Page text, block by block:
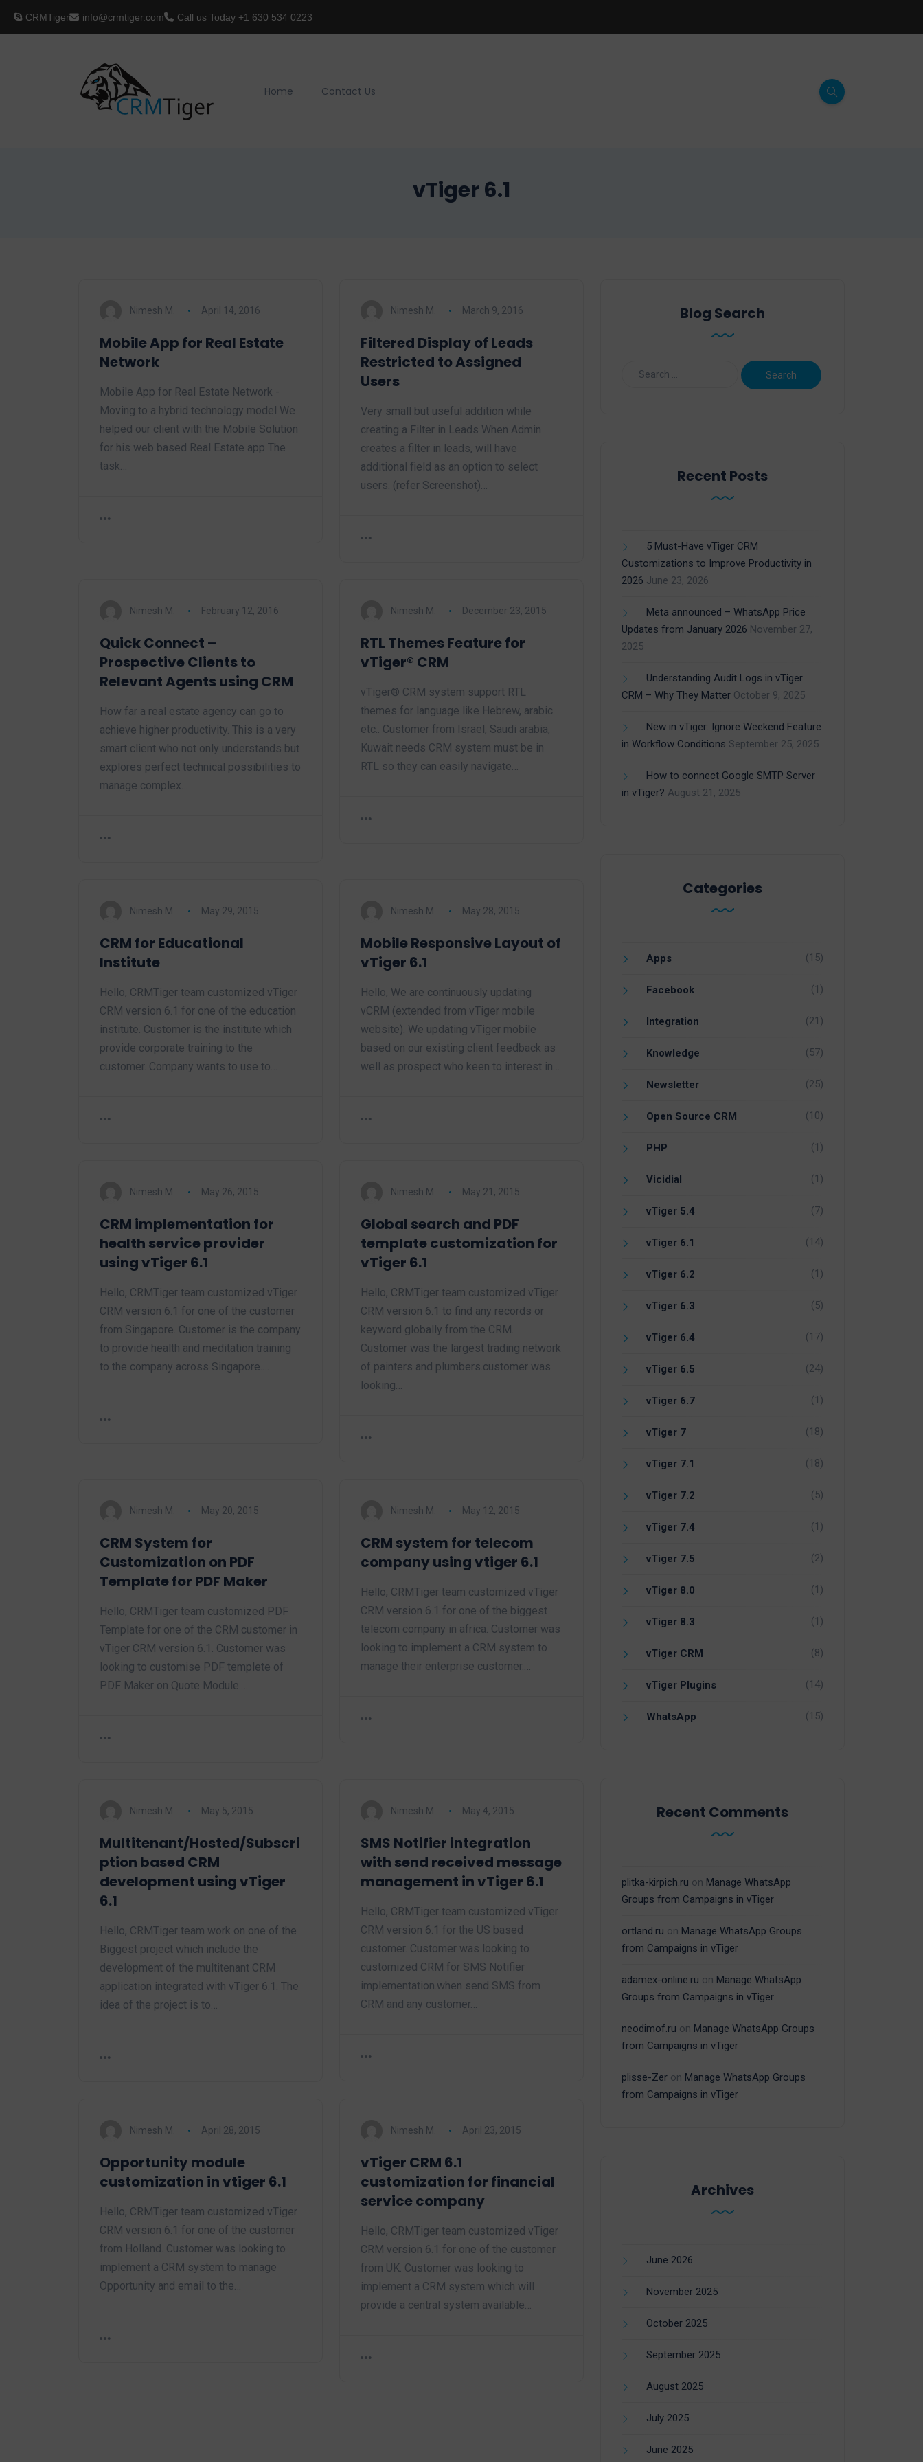
CRMTiger info@crmtiger.com Call us Today +1 630 534 0223
Home Contact Us
vTiger 6.1
Nimesh M. April 14, 2016
Mobile App for Real Estate
Network
Mobile App for Real Estate Network -
Moving to a hybrid technology model We
helped our client with the Mobile Solution
for his web based Real Estate app The
task…
Nimesh M. March 9, 2016
Filtered Display of Leads
Restricted to Assigned
Users
Very small but useful addition while
creating a Filter in Leads When Admin
creates a filter in leads, will have
additional field as an option to select
users. (refer Screenshot)…
Nimesh M. February 12, 2016
Quick Connect –
Prospective Clients to
Relevant Agents using CRM
How far a real estate agency can go to
achieve higher productivity. This is a very
smart client who not only understands but
explores perfect technical possibilities to
manage complex…
Nimesh M. December 23, 2015
RTL Themes Feature for
vTiger® CRM
vTiger® CRM system support RTL
themes for language like Hebrew, arabic
etc.. Customer from Israel, Saudi arabia,
Kuwait needs CRM system must be in
RTL so they can easily navigate…
Nimesh M. May 29, 2015
CRM for Educational
Institute
Hello, CRMTiger team customized vTiger
CRM version 6.1 for one of the education
institute. Customer is the institute which
provide corporate training to the
customer. Company wants to use to…
Nimesh M. May 28, 2015
Mobile Responsive Layout of
vTiger 6.1
Hello, We are continuously updating
vCRM (extended from vTiger mobile
website). We updating vTiger mobile
based on our existing client feedback as
well as prospect who keen to interest in…
Nimesh M. May 26, 2015
CRM implementation for
health service provider
using vTiger 6.1
Hello, CRMTiger team customized vTiger
CRM version 6.1 for one of the customer
from Singapore. Customer is the company
to provide health and meditation training
to the company across Singapore.…
Nimesh M. May 21, 2015
Global search and PDF
template customization for
vTiger 6.1
Hello, CRMTiger team customized vTiger
CRM version 6.1 to find any records or
keyword globally from the CRM.
Customer was the largest trading network
of painters and plumbers.customer was
looking…
Nimesh M. May 20, 2015
CRM System for
Customization on PDF
Template for PDF Maker
Hello, CRMTiger team customized PDF
Template for one of the CRM customer in
vTiger CRM version 6.1. Customer was
looking to customise PDF templete of
PDF Maker on Quote Module.…
Nimesh M. May 12, 2015
CRM system for telecom
company using vtiger 6.1
Hello, CRMTiger team customized vTiger
CRM version 6.1 for one of the biggest
telecom company in africa. Customer was
looking to implement a CRM system to
manage their enterprise customer.…
Nimesh M. May 5, 2015
Multitenant/Hosted/Subscri
ption based CRM
development using vTiger
6.1
Hello, CRMTiger team work on one of the
Biggest project which include the
development of the multitenant CRM
application integrated with vTiger 6.1. The
idea of the project is to…
Nimesh M. May 4, 2015
SMS Notifier integration
with send received message
management in vTiger 6.1
Hello, CRMTiger team customized vTiger
CRM version 6.1 for the US based
customer. Customer was looking to
customized CRM for SMS Notifier
implementation.when send SMS from
CRM and any customer…
Nimesh M. April 28, 2015
Opportunity module
customization in vtiger 6.1
Hello, CRMTiger team customized vTiger
CRM version 6.1 for one of the customer
from Holland. Customer was looking to
implement a CRM system to manage
Opportunity and email to the…
Nimesh M. April 23, 2015
vTiger CRM 6.1
customization for financial
service company
Hello, CRMTiger team customized vTiger
CRM version 6.1 for one of the customer
from UK. Customer was looking to
implement a CRM system which will
provide a central system available…
Blog Search
Recent Posts
5 Must-Have vTiger CRM
Customizations to Improve Productivity in
2026 June 23, 2026
Meta announced – WhatsApp Price
Updates from January 2026 November 27,
2025
Understanding Audit Logs in vTiger
CRM – Why They Matter October 9, 2025
New in vTiger: Ignore Weekend Feature
in Workflow Conditions September 25, 2025
How to connect Google SMTP Server
in vTiger? August 21, 2025
Categories
Apps (15)
Facebook (1)
Integration (21)
Knowledge (57)
Newsletter (25)
Open Source CRM (10)
PHP (1)
Vicidial (1)
vTiger 5.4 (7)
vTiger 6.1 (14)
vTiger 6.2 (1)
vTiger 6.3 (5)
vTiger 6.4 (17)
vTiger 6.5 (24)
vTiger 6.7 (1)
vTiger 7 (18)
vTiger 7.1 (18)
vTiger 7.2 (5)
vTiger 7.4 (1)
vTiger 7.5 (2)
vTiger 8.0 (1)
vTiger 8.3 (1)
vTiger CRM (8)
vTiger Plugins (14)
WhatsApp (15)
Recent Comments
plitka-kirpich.ru on Manage WhatsApp
Groups from Campaigns in vTiger
ortland.ru on Manage WhatsApp Groups
from Campaigns in vTiger
adamex-online.ru on Manage WhatsApp
Groups from Campaigns in vTiger
neodimof.ru on Manage WhatsApp Groups
from Campaigns in vTiger
plisse-Zer on Manage WhatsApp Groups
from Campaigns in vTiger
Archives
June 2026
November 2025
October 2025
September 2025
August 2025
July 2025
June 2025